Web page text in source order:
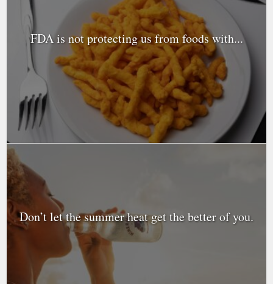
FDA is not protecting us from foods with...
Don’t let the summer heat get the better of you.